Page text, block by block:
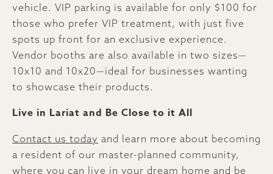
vehicle. VIP parking is available for only $100 for
those who prefer VIP treatment, with just five
spots up front for an exclusive experience.
Vendor booths are also available in two sizes—
10x10 and 10x20—ideal for businesses wanting
to showcase their products.
Live in Lariat and Be Close to it All
Contact us today and learn more about becoming
a resident of our master-planned community,
where you can live in your dream home and be